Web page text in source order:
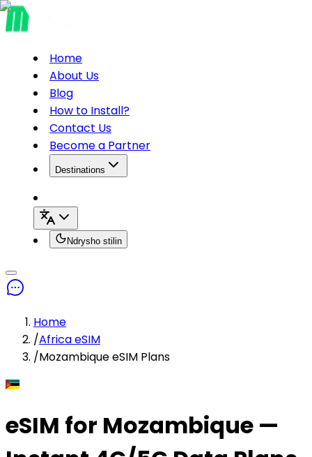
Home
About Us
Blog
How to Install?
Contact Us
Become a Partner
Destinations
Ndrysho stilin
Home
/Africa eSIM
/Mozambique eSIM Plans
eSIM for Mozambique —